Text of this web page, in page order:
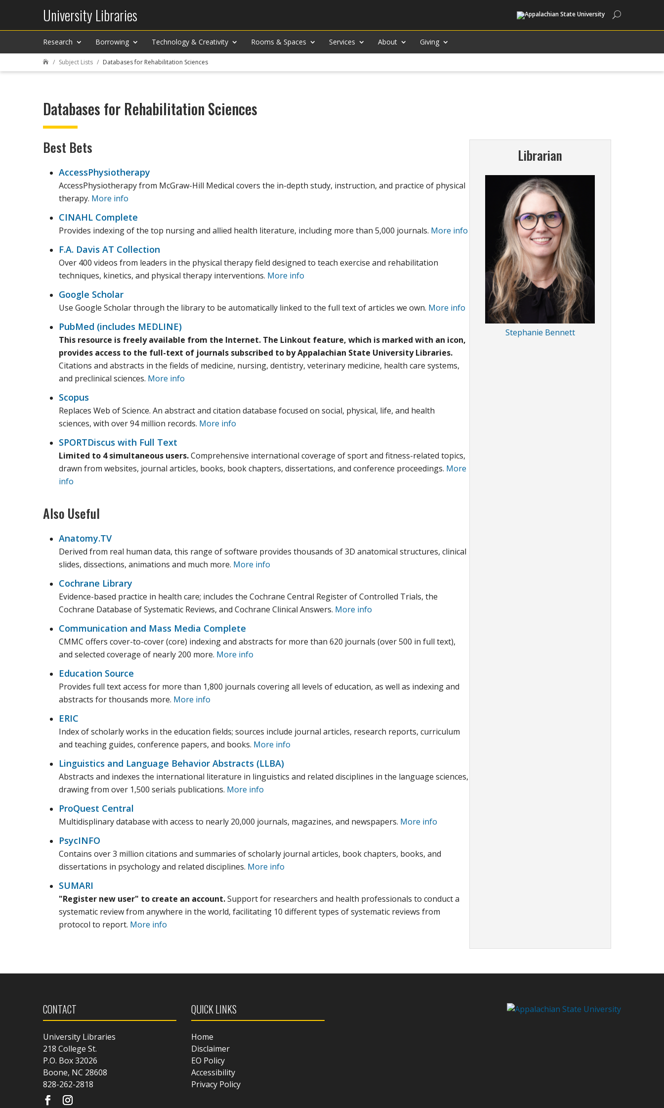
University Libraries
Research Borrowing Technology & Creativity Rooms & Spaces Services About Giving
 Subject Lists Databases for Rehabilitation Sciences
Databases for Rehabilitation Sciences
Best Bets
AccessPhysiotherapy
AccessPhysiotherapy from McGraw-Hill Medical covers the in-depth study, instruction, and practice of physical
therapy. More info
CINAHL Complete
Provides indexing of the top nursing and allied health literature, including more than 5,000 journals. More info
F.A. Davis AT Collection
Over 400 videos from leaders in the physical therapy field designed to teach exercise and rehabilitation
techniques, kinetics, and physical therapy interventions. More info
Google Scholar
Use Google Scholar through the library to be automatically linked to the full text of articles we own. More info
PubMed (includes MEDLINE)
This resource is freely available from the Internet. The Linkout feature, which is marked with an icon,
provides access to the full-text of journals subscribed to by Appalachian State University Libraries.
Citations and abstracts in the fields of medicine, nursing, dentistry, veterinary medicine, health care systems,
and preclinical sciences. More info
Scopus
Replaces Web of Science. An abstract and citation database focused on social, physical, life, and health
sciences, with over 94 million records. More info
SPORTDiscus with Full Text
Limited to 4 simultaneous users.Comprehensive international coverage of sport and fitness-related topics,
drawn from websites, journal articles, books, book chapters, dissertations, and conference proceedings. More
info
Also Useful
Anatomy.TV
Derived from real human data, this range of software provides thousands of 3D anatomical structures, clinical
slides, dissections, animations and much more. More info
Cochrane Library
Evidence-based practice in health care; includes the Cochrane Central Register of Controlled Trials, the
Cochrane Database of Systematic Reviews, and Cochrane Clinical Answers. More info
Communication and Mass Media Complete
CMMC offers cover-to-cover (core) indexing and abstracts for more than 620 journals (over 500 in full text),
and selected coverage of nearly 200 more. More info
Education Source
Provides full text access for more than 1,800 journals covering all levels of education, as well as indexing and
abstracts for thousands more. More info
ERIC
Index of scholarly works in the education fields; sources include journal articles, research reports, curriculum
and teaching guides, conference papers, and books. More info
Linguistics and Language Behavior Abstracts (LLBA)
Abstracts and indexes the international literature in linguistics and related disciplines in the language sciences,
drawing from over 1,500 serials publications. More info
ProQuest Central
Multidisplinary database with access to nearly 20,000 journals, magazines, and newspapers. More info
PsycINFO
Contains over 3 million citations and summaries of scholarly journal articles, book chapters, books, and
dissertations in psychology and related disciplines. More info
SUMARI
"Register new user" to create an account.Support for researchers and health professionals to conduct a
systematic review from anywhere in the world, facilitating 10 different types of systematic reviews from
protocol to report. More info
Librarian
Stephanie Bennett
CONTACT
University Libraries
218 College St.
P.O. Box 32026
Boone, NC 28608
828-262-2818
QUICK LINKS
Home
Disclaimer
EO Policy
Accessibility
Privacy Policy